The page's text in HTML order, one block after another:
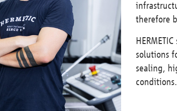
therefore
solutions
sealing,
conditions.